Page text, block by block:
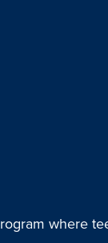
where